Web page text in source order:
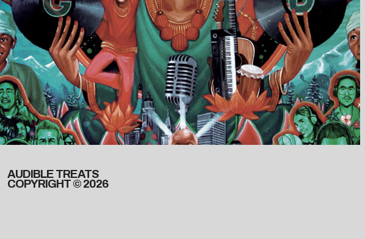
AUDIBLE TREATS
COPYRIGHT © 2026